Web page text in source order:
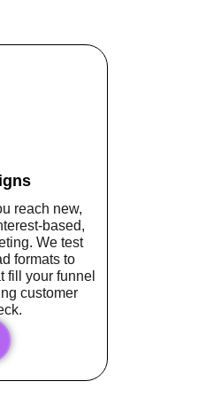
reach new,
based,
We test
formats to
your funnel
customer